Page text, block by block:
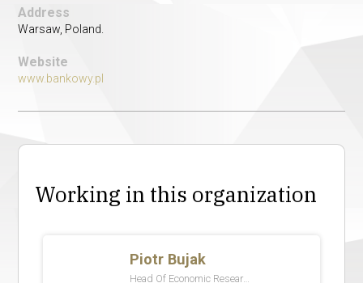
Address
Warsaw, Poland.
Website
www.bankowy.pl
Working in this organization